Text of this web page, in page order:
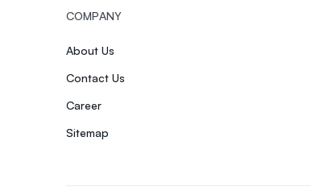
COMPANY
About Us
Contact Us
Career
Sitemap